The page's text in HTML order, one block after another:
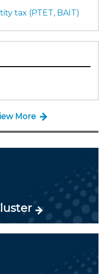
tax (PTET, BAIT)
More